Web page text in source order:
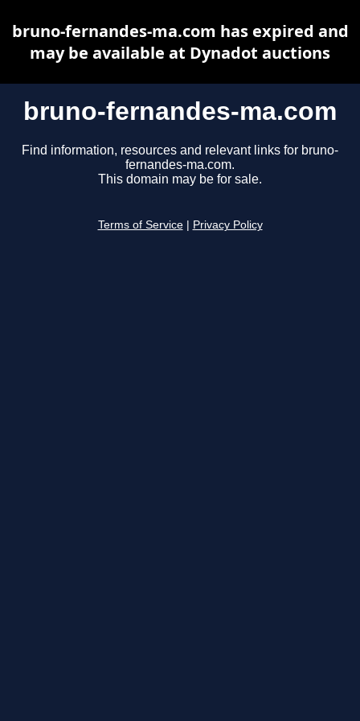
bruno-fernandes-ma.com
Find information, resources and relevant links for bruno-
fernandes-ma.com.
This domain may be for sale.
Terms of Service Privacy Policy
bruno-fernandes-ma.com has expired and
may be available at Dynadot auctions